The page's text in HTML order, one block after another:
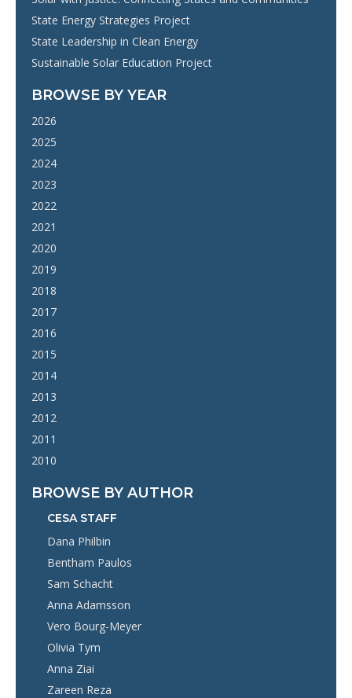
State Energy Strategies Project
State Leadership in Clean Energy
Sustainable Solar Education Project
BROWSE BY YEAR
2026
2025
2024
2023
2022
2021
2020
2019
2018
2017
2016
2015
2014
2013
2012
2011
2010
BROWSE BY AUTHOR
CESA STAFF
Dana Philbin
Bentham Paulos
Sam Schacht
Anna Adamsson
Vero Bourg-Meyer
Olivia Tym
Anna Ziai
Zareen Reza